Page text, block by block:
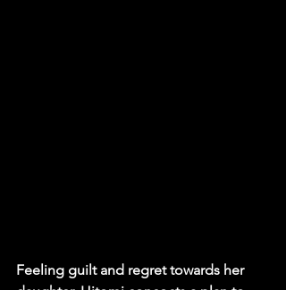
Feeling guilt and regret towards her